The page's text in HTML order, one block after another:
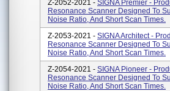
Z-2052-2021 - SIGNA Premier -
Resonance Scanner Designed To
Noise Ratio, And Short Scan Times.
Z-2053-2021 - SIGNA Architect -
Resonance Scanner Designed To
Noise Ratio, And Short Scan Times.
Z-2054-2021 - SIGNA Pioneer -
Resonance Scanner Designed To
Noise Ratio, And Short Scan Times.